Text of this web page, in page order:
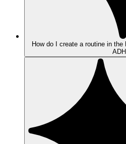
How do I create a routine in